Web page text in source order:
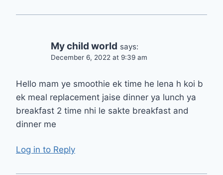
My child world says:
December 6, 2022 at 9:39 am
Hello mam ye smoothie ek time he lena h koi b
ek meal replacement jaise dinner ya lunch ya
breakfast 2 time nhi le sakte breakfast and
dinner me
Log in to Reply